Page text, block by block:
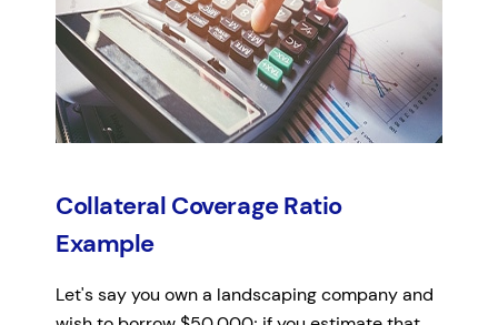
Collateral Coverage Ratio
Example
Let's say you own a landscaping company and